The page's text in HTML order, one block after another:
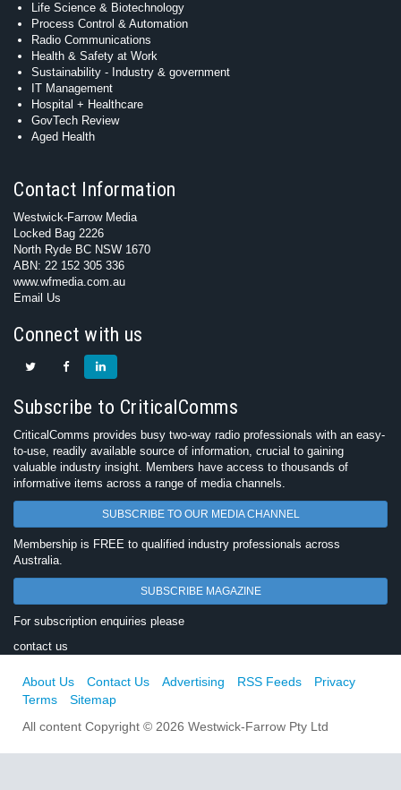
Life Science & Biotechnology
Process Control & Automation
Radio Communications
Health & Safety at Work
Sustainability - Industry & government
IT Management
Hospital + Healthcare
GovTech Review
Aged Health
Contact Information
Westwick-Farrow Media
Locked Bag 2226
North Ryde BC NSW 1670
ABN: 22 152 305 336
www.wfmedia.com.au
Email Us
Connect with us
Subscribe to CriticalComms
CriticalComms provides busy two-way radio professionals with an easy-
to-use, readily available source of information, crucial to gaining
valuable industry insight. Members have access to thousands of
informative items across a range of media channels.
SUBSCRIBE TO OUR MEDIA CHANNEL
Membership is FREE to qualified industry professionals across
Australia.
SUBSCRIBE MAGAZINE
For subscription enquiries please
contact us
About Us Contact Us Advertising RSS Feeds
Privacy
Terms
Sitemap
All content Copyright © 2026 Westwick-Farrow Pty Ltd